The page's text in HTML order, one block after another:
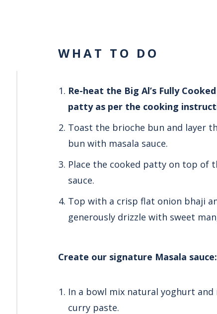
WHAT TO DO
Re-heat the Big Al’s Fully
patty as per the cooking
Toast the brioche bun and layer
bun with masala sauce.
Place the cooked patty on top of
sauce.
Top with a crisp flat onion bhaji
generously drizzle with sweet
Create our signature Masala sauce:
In a bowl mix natural yoghurt and
curry paste.